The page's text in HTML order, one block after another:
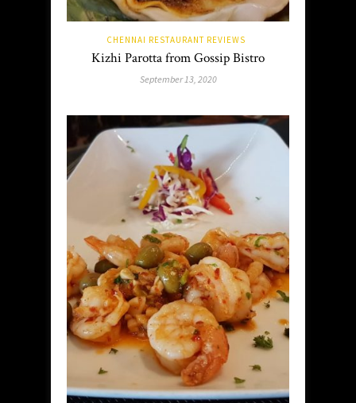
CHENNAI RESTAURANT REVIEWS
Kizhi Parotta from Gossip Bistro
September 13, 2020